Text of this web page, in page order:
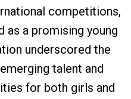
competitions,
as a promising young
underscored the
talent and
for both girls and